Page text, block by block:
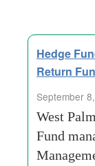
Hedge
Return
September
West
Fund